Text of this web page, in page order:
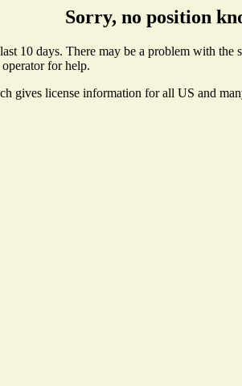
Sorry, no position
10 days. There may be a problem with
for help.
gives license information for all US and